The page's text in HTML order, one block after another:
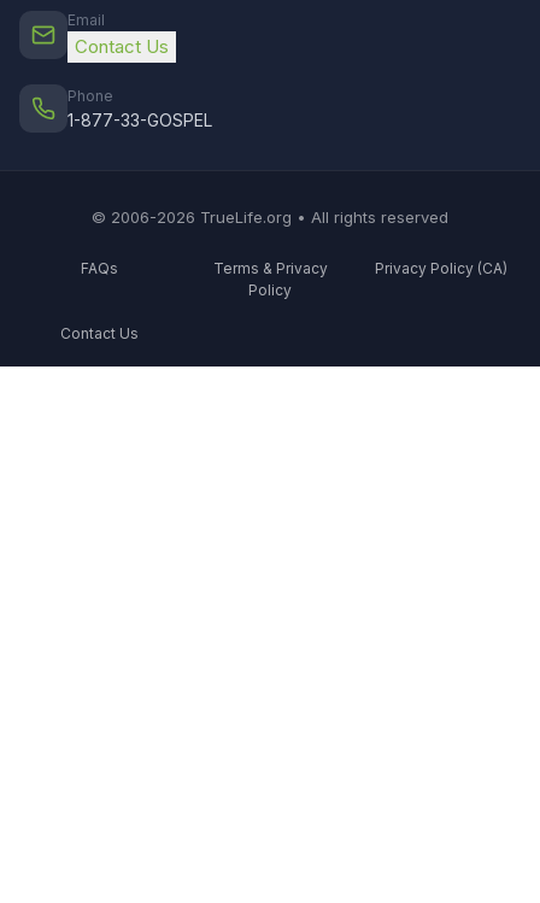
Email
Contact Us
Phone
1-877-33-GOSPEL
© 2006-2026 TrueLife.org • All rights reserved
FAQs
Terms & Privacy
Policy
Privacy Policy (CA)
Contact Us